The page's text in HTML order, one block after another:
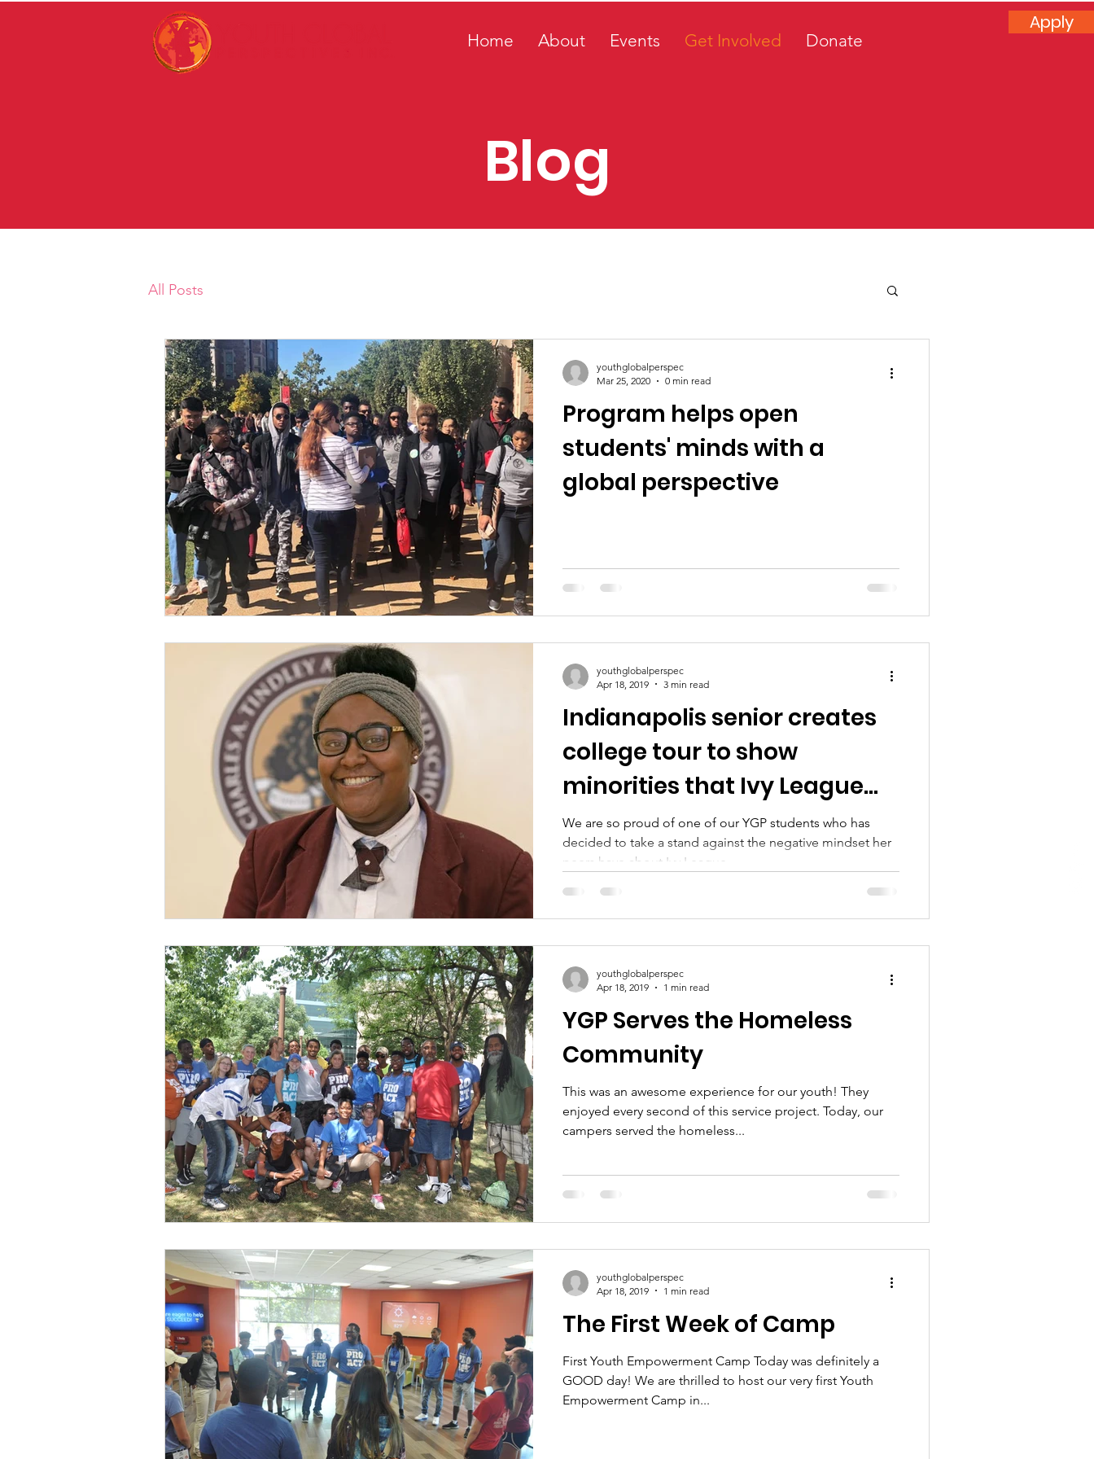
Apply
Home About Events Get Involved Donate
Blog
All Posts
Program helps open
students' minds with a
global perspective
youthglobalperspec
Mar 25, 2020
0 min read
Indianapolis senior creates
college tour to show
minorities that Ivy League
schools are within reach
We are so proud of one of our YGP students who has
decided to take a stand against the negative mindset her
peers have about Ivy League...
youthglobalperspec
Apr 18, 2019
3 min read
YGP Serves the Homeless
Community
This was an awesome experience for our youth! They
enjoyed every second of this service project. Today, our
campers served the homeless...
youthglobalperspec
Apr 18, 2019
1 min read
The First Week of Camp
First Youth Empowerment Camp Today was definitely a
GOOD day! We are thrilled to host our very first Youth
Empowerment Camp in...
youthglobalperspec
Apr 18, 2019
1 min read